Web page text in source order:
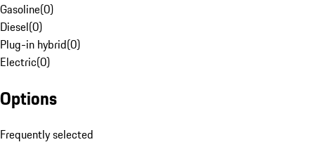
Gasoline(0)
Diesel(0)
Plug-in hybrid(0)
Electric(0)
Options
Frequently selected